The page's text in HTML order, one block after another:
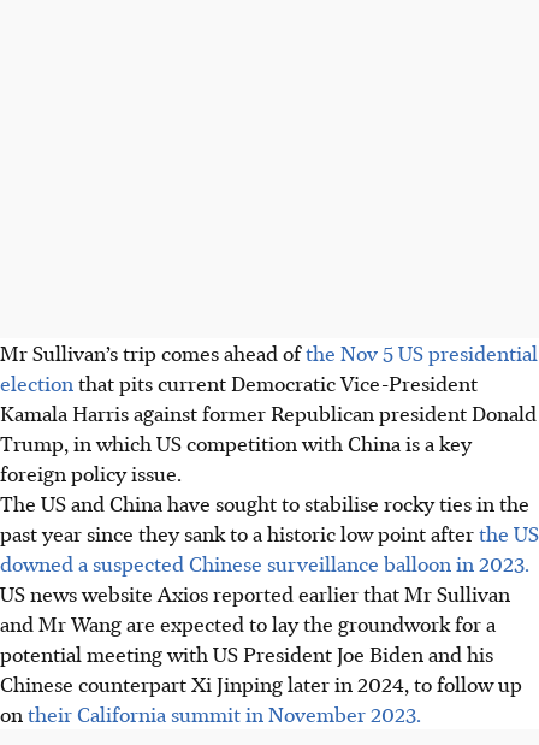
Mr Sullivan’s trip comes ahead ofthe Nov 5 US presidential
election that pits current Democratic Vice-President
Kamala Harris against former Republican president Donald
Trump, in which US competition with China is a key
foreign policy issue.
The US and China have sought to stabilise rocky ties in the
past year since they sank to a historic low point afterthe US
downed a suspected Chinese surveillance balloon in 2023.
US news website Axios reported earlier that Mr Sullivan
and Mr Wang are expected to lay the groundwork for a
potential meeting with US President Joe Biden and his
Chinese counterpart Xi Jinping laterin 2024, to follow up
on their California summit in November 2023.